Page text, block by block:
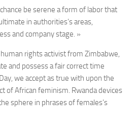
be serene a form of labor that
in authorities’s areas,
and company stage. »
rights activist from Zimbabwe,
and possess a fair correct time
we accept as true with upon the
of African feminism. Rwanda devices
sphere in phrases of females’s